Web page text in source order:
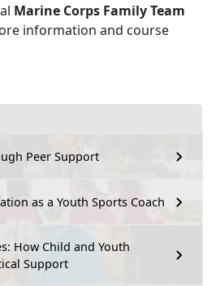
Peer Support
as a Youth Sports Coach
How Child and Youth
Support
Marine Corps Family Team
information and course